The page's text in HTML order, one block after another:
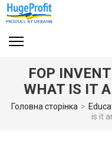
FOP
WHAT IS IT
Головна сторінка >
is it